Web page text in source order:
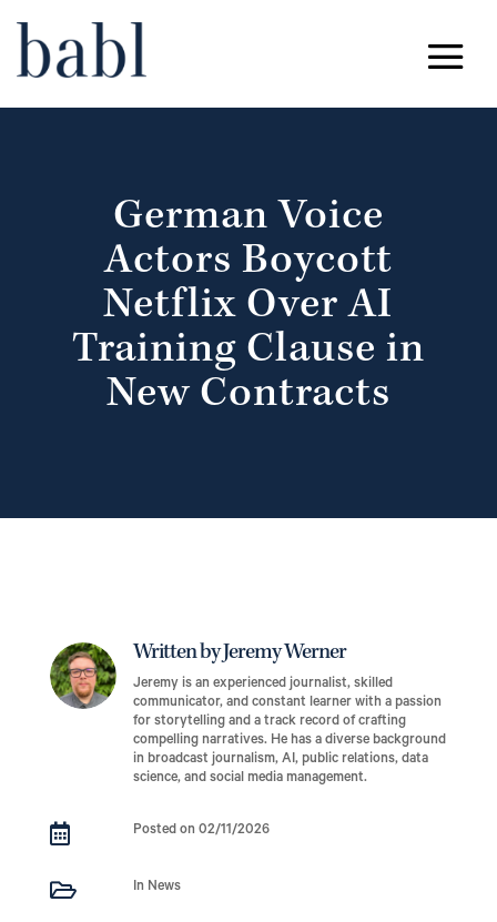
German Voice
Actors Boycott
Netflix Over AI
Training Clause in
New Contracts
Written by Jeremy Werner
Jeremy is an experienced journalist, skilled
communicator, and constant learner with a passion
for storytelling and a track record of crafting
compelling narratives. He has a diverse background
in broadcast journalism, AI, public relations, data
science, and social media management.
 Posted on 02/11/2026
 In News